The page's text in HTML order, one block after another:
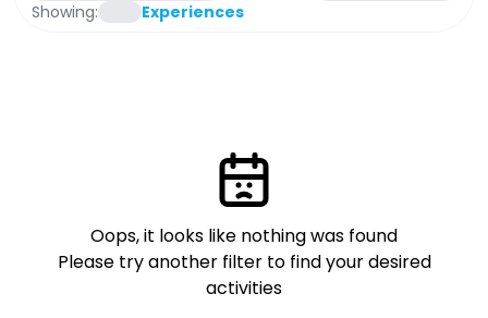
Showing: Experiences
Oops, it looks like nothing was found
Please try another filter to find your desired
activities